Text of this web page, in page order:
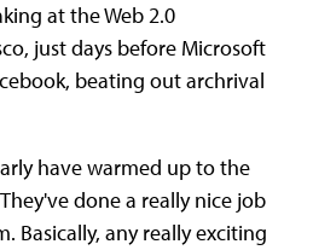
at the Web 2.0
just days before Microsoft
beating out archrival
have warmed up to the
done a really nice job
Basically, any really exciting